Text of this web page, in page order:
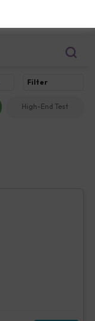
High-End Test
Filter